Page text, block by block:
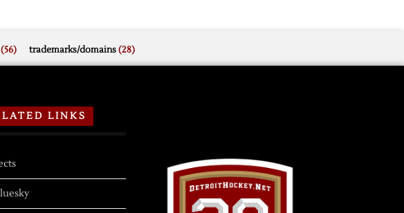
(56) trademarks/domains(28)
LINKS